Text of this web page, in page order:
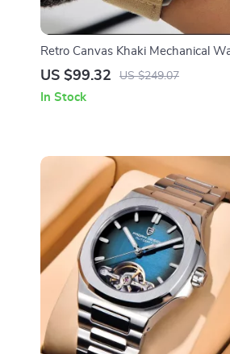
Retro Canvas Khaki Mechanical
Stylish Aviator Pilot Watch
US $99.32 US $249.07
In Stock